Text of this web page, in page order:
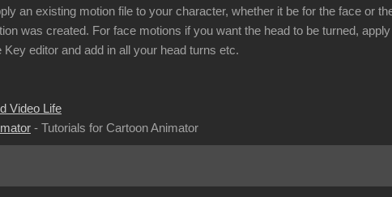
an existing motion file to your character, whether it be for the face or
was created. For face motions if you want the head to be turned,
Key editor and add in all your head turns etc.
Video Life
- Tutorials for Cartoon Animator